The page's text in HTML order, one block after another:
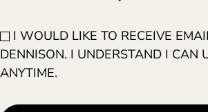
I WOULD LIKE TO RECEIVE
DENNISON. I UNDERSTAND I CAN
ANYTIME.